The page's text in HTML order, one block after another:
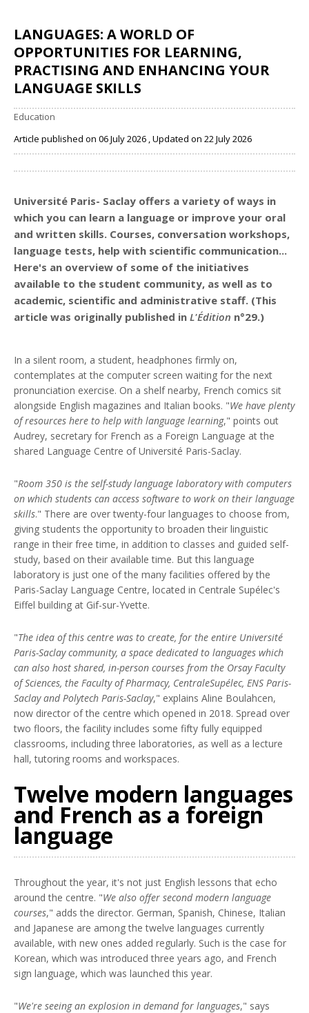
LANGUAGES: A WORLD OF
OPPORTUNITIES FOR LEARNING,
PRACTISING AND ENHANCING YOUR
LANGUAGE SKILLS
Education
Article published on 06 July 2026 , Updated on 22 July 2026
Université Paris- Saclay offers a variety of ways in
which you can learn a language or improve your oral
and written skills. Courses, conversation workshops,
language tests, help with scientific communication...
Here's an overview of some of the initiatives
available to the student community, as well as to
academic, scientific and administrative staff. (This
article was originally published in L'Édition n°29.)
In a silent room, a student, headphones firmly on,
contemplates at the computer screen waiting for the next
pronunciation exercise. On a shelf nearby, French comics sit
alongside English magazines and Italian books. "We have plenty
of resources here to help with language learning," points out
Audrey, secretary for French as a Foreign Language at the
shared Language Centre of Université Paris-Saclay.
"Room 350 is the self-study language laboratory with computers
on which students can access software to work on their language
skills." There are over twenty-four languages to choose from,
giving students the opportunity to broaden their linguistic
range in their free time, in addition to classes and guided self-
study, based on their available time. But this language
laboratory is just one of the many facilities offered by the
Paris-Saclay Language Centre, located in Centrale Supélec's
Eiffel building at Gif-sur-Yvette.
"The idea of this centre was to create, for the entire Université
Paris-Saclay community, a space dedicated to languages which
can also host shared, in-person courses from the Orsay Faculty
of Sciences, the Faculty of Pharmacy, CentraleSupélec, ENS Paris-
Saclay and Polytech Paris-Saclay," explains Aline Boulahcen,
now director of the centre which opened in 2018. Spread over
two floors, the facility includes some fifty fully equipped
classrooms, including three laboratories, as well as a lecture
hall, tutoring rooms and workspaces.
Twelve modern languages
and French as a foreign
language
Throughout the year, it's not just English lessons that echo
around the centre. "We also offer second modern language
courses," adds the director. German, Spanish, Chinese, Italian
and Japanese are among the twelve languages currently
available, with new ones added regularly. Such is the case for
Korean, which was introduced three years ago, and French
sign language, which was launched this year.
"We're seeing an explosion in demand for languages," says